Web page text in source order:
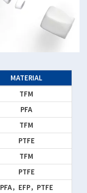
MATERIAL
TFM
PFA
TFM
PTFE
TFM
PTFE
PFA，EFP，PTFE